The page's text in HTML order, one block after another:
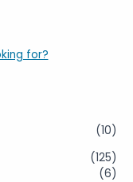
(10)
(125)
(6)
for?